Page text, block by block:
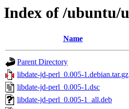
Index of /ubuntu/
Name
Parent Directory
libdate-jd-perl_0.005-1.debian.tar.gz
libdate-jd-perl_0.005-1.dsc
libdate-jd-perl_0.005-1_all.deb